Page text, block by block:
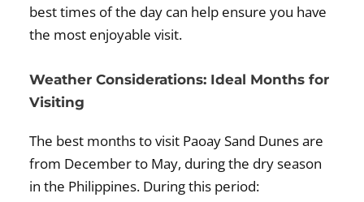
best times of the day can help ensure you have
the most enjoyable visit.
Weather Considerations: Ideal Months for
Visiting
The best months to visit Paoay Sand Dunes are
from December to May, during the dry season
in the Philippines. During this period: